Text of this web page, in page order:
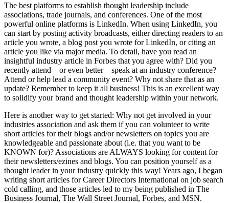
The best platforms to establish thought leadership include
associations, trade journals, and conferences. One of the most
powerful online platforms is LinkedIn. When using LinkedIn, you
can start by posting activity broadcasts, either directing readers to an
article you wrote, a blog post you wrote for LinkedIn, or citing an
article you like via major media. To detail, have you read an
insightful industry article in Forbes that you agree with? Did you
recently attend—or even better—speak at an industry conference?
Attend or help lead a community event? Why not share that as an
update? Remember to keep it all business! This is an excellent way
to solidify your brand and thought leadership within your network.
Here is another way to get started: Why not get involved in your
industries association and ask them if you can volunteer to write
short articles for their blogs and/or newsletters on topics you are
knowledgeable and passionate about (i.e. that you want to be
KNOWN for)? Associations are ALWAYS looking for content for
their newsletters/ezines and blogs. You can position yourself as a
thought leader in your industry quickly this way! Years ago, I began
writing short articles for Career Directors International on job search
cold calling, and those articles led to my being published in The
Business Journal, The Wall Street Journal, Forbes, and MSN.